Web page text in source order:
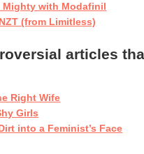
Mighty with Modafinil
(from Limitless)
articles
Right Wife
Girls
into a Feminist’s Face